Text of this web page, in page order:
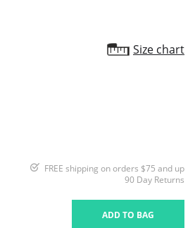
Size chart
FREE shipping on orders $75 and up
90 Day Returns
ADD TO BAG